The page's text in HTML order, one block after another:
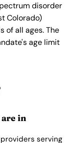
disorder
Colorado)
of all ages. The
age limit
in
serving